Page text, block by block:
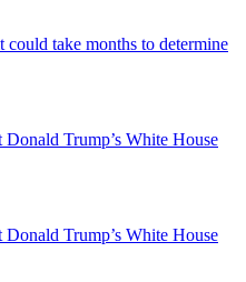
could take months to determine
Trump’s White House
Trump’s White House